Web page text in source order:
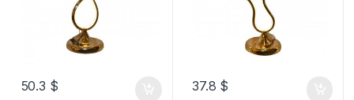
50.3 $ 37.8 $